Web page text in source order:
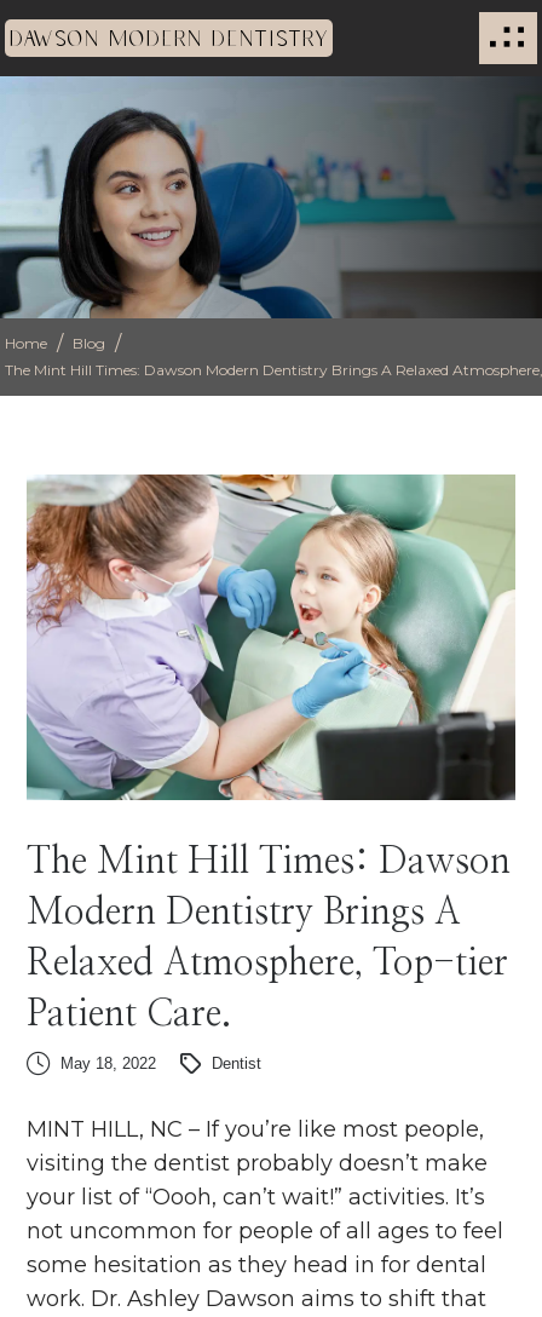
DAWSON MODERN DENTISTRY
Home / Blog /
The Mint Hill Times: Dawson Modern Dentistry Brings A Relaxed
The Mint Hill Times: Dawson
Modern Dentistry Brings A
Relaxed Atmosphere, Top-tier
Patient Care.
May 18, 2022 Dentist
MINT HILL, NC – If you’re like most people,
visiting the dentist probably doesn’t make
your list of “Oooh, can’t wait!” activities. It’s
not uncommon for people of all ages to feel
some hesitation as they head in for dental
work. Dr. Ashley Dawson aims to shift that